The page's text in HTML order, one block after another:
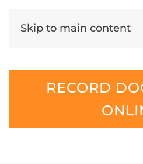
Skip to main content
RECORD